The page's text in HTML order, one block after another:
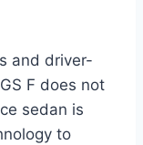
and driver-
F does not
sedan is
to